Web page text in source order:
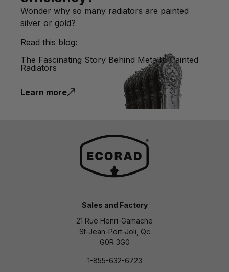
Wonder why so many radiators are painted
silver or gold?
Read this blog:
The Fascinating Story Behind Metallic Painted
Radiators
Learn more
Sales and Factory
21 Rue Henri-Gamache
St-Jean-Port-Joli, Qc
G0R 3G0
1-855-632-6723